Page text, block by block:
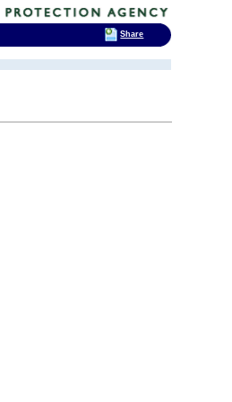
Share